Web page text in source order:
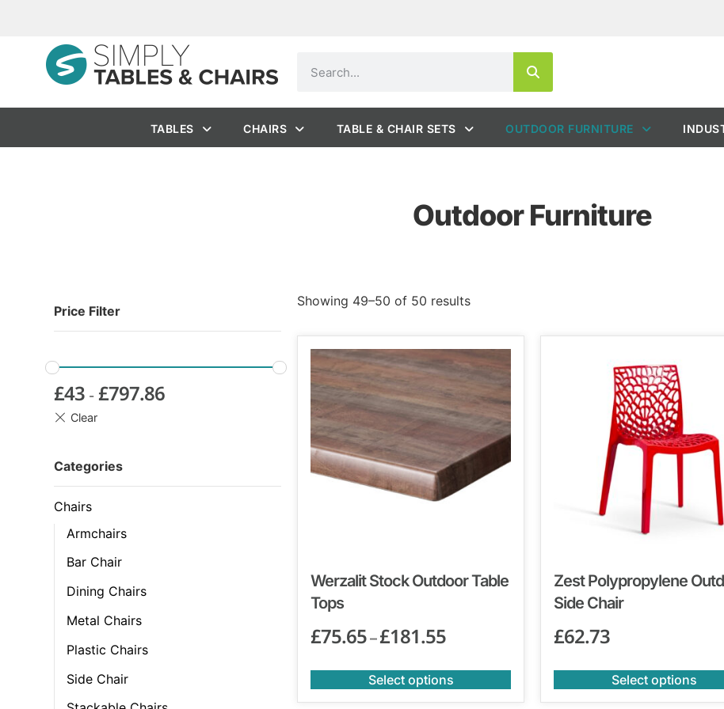
TABLES CHAIRS TABLE & CHAIR SETS OUTDOOR FURNITURE
Outdoor Furniture
Price Filter
£43 - £797.86
Categories
Chairs
Armchairs
Bar Chair
Dining Chairs
Metal Chairs
Plastic Chairs
Side Chair
Showing 49–50 of 50 results
Werzalit Stock Outdoor Table
Tops
£75.65– £181.55
Select options
Zest Polypropylene
Side Chair
£62.73
Select options